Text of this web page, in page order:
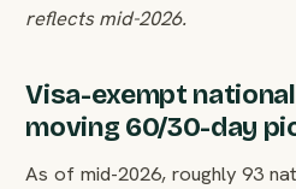
reflects mid-2026.
Visa-exempt
moving 60/30-day
As of mid-2026, roughly 93